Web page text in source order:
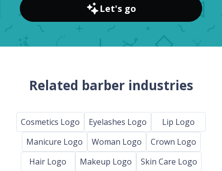
Let's go
Related barber industries
Cosmetics Logo Eyelashes Logo
Lip Logo
Manicure Logo
Woman Logo
Crown Logo
Hair Logo
Makeup Logo
Skin Care Logo